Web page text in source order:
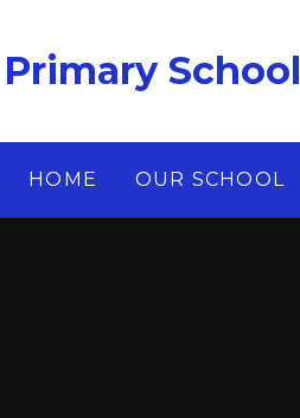
School
HOME OUR SCHOOL